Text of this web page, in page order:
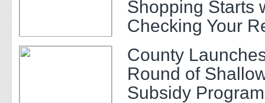
Shopping Starts
Checking Your
County
Round of
Subsidy